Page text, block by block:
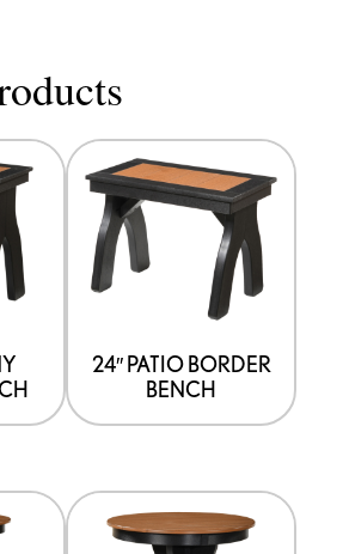
24″ PATIO BORDER
BENCH